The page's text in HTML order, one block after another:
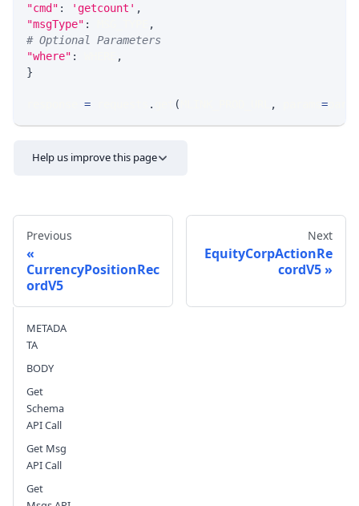
"cmd" : 'getcount' ,
"msgType" :
,
# Optional Parameters
"where" :
,
}
= . ( , =
Help us improve this page
Send feedback
Previous
CurrencyPositionRec
ordV5
Next
EquityCorpActionRe
cordV5
METADA
TA
BODY
Get
Schema
API Call
Get Msg
API Call
Get